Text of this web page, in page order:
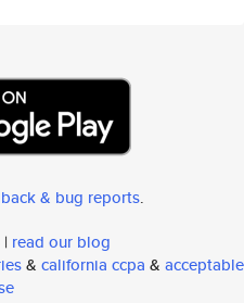
& bug reports.
read our blog
& california ccpa & acceptable